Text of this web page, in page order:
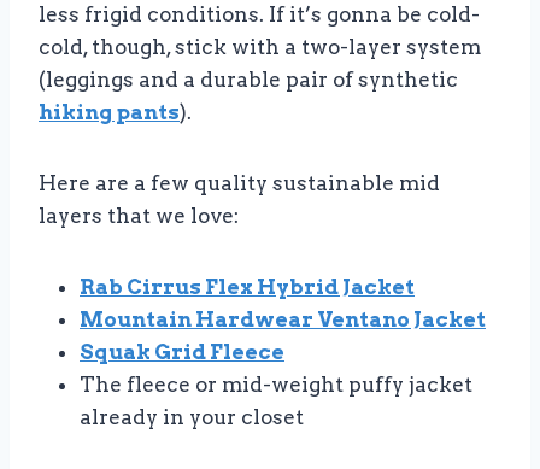
less frigid conditions. If it’s gonna be cold-
cold, though, stick with a two-layer system
(leggings and a durable pair of synthetic
hiking pants).
Here are a few quality sustainable mid
layers that we love:
Rab Cirrus Flex Hybrid Jacket
Mountain Hardwear Ventano Jacket
Squak Grid Fleece
The fleece or mid-weight puffy jacket
already in your closet